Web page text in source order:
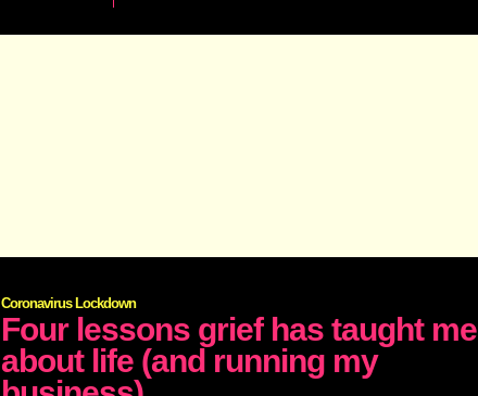
Coronavirus Lockdown
Four lessons grief has taught me
about life (and running my